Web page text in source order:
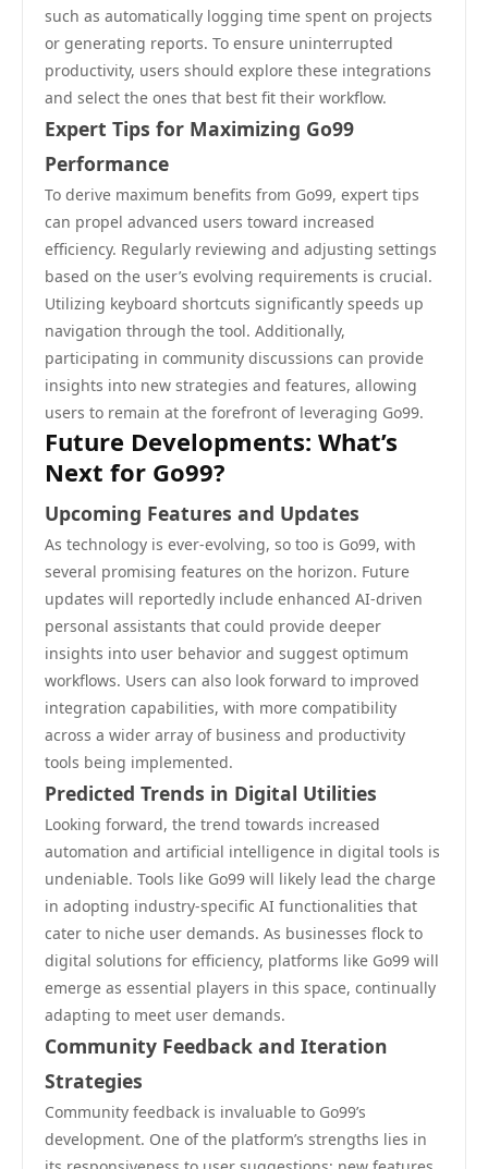
such as automatically logging time spent on projects
or generating reports. To ensure uninterrupted
productivity, users should explore these integrations
and select the ones that best fit their workflow.
Expert Tips for Maximizing Go99
Performance
To derive maximum benefits from Go99, expert tips
can propel advanced users toward increased
efficiency. Regularly reviewing and adjusting settings
based on the user’s evolving requirements is crucial.
Utilizing keyboard shortcuts significantly speeds up
navigation through the tool. Additionally,
participating in community discussions can provide
insights into new strategies and features, allowing
users to remain at the forefront of leveraging Go99.
Future Developments: What’s
Next for Go99?
Upcoming Features and Updates
As technology is ever-evolving, so too is Go99, with
several promising features on the horizon. Future
updates will reportedly include enhanced AI-driven
personal assistants that could provide deeper
insights into user behavior and suggest optimum
workflows. Users can also look forward to improved
integration capabilities, with more compatibility
across a wider array of business and productivity
tools being implemented.
Predicted Trends in Digital Utilities
Looking forward, the trend towards increased
automation and artificial intelligence in digital tools is
undeniable. Tools like Go99 will likely lead the charge
in adopting industry-specific AI functionalities that
cater to niche user demands. As businesses flock to
digital solutions for efficiency, platforms like Go99 will
emerge as essential players in this space, continually
adapting to meet user demands.
Community Feedback and Iteration
Strategies
Community feedback is invaluable to Go99’s
development. One of the platform’s strengths lies in